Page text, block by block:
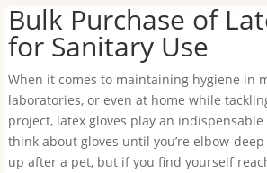
Bulk Purchase of
for Sanitary Use
When it comes to maintaining hygiene in
laboratories, or even at home while
project, latex gloves play an
think about gloves until you’re elbow-
up after a pet, but if you find yourself